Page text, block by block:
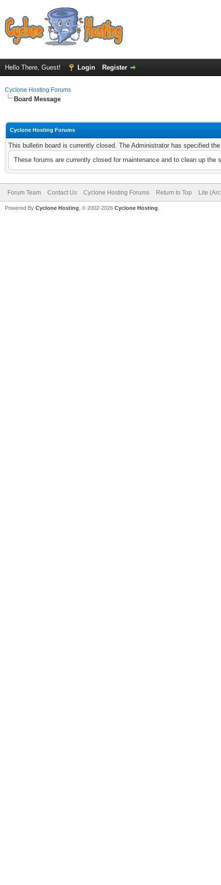
Hello There, Guest! Login Register
Cyclone Hosting Forums
Board Message
Cyclone Hosting Forums
This bulletin board is currently closed. The Administrator has specified
These forums are currently closed for maintenance and to clean up
Forum Team Contact Us Cyclone Hosting Forums Return to Top Lite
Powered By Cyclone Hosting, © 2002-2026 Cyclone Hosting.